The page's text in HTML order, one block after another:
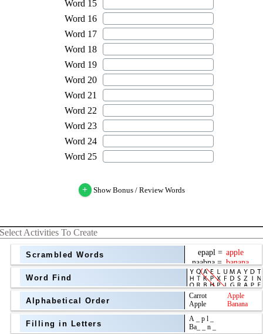
+ Show Bonus / Review Words
Select Activities To Create
Scrambled Words
Word Find
Alphabetical Order
Filling in Letters